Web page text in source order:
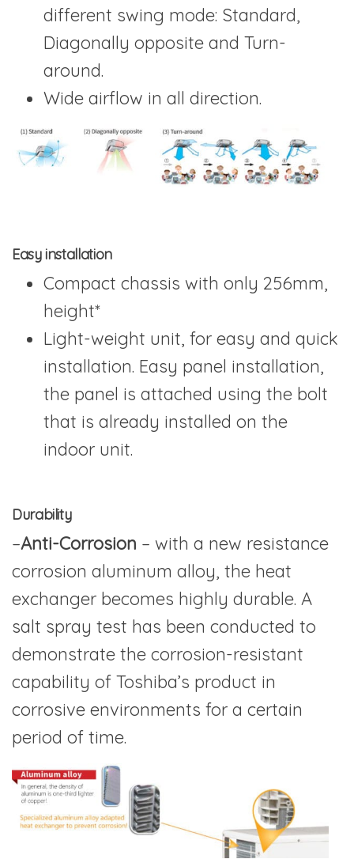
different swing mode: Standard,
Diagonally opposite and Turn-
around.
Wide airflow in all direction.
Easy installation
Compact chassis with only 256mm,
height*
Light-weight unit, for easy and quick
installation. Easy panel installation,
the panel is attached using the bolt
that is already installed on the
indoor unit.
Durability
–Anti-Corrosion – with a new resistance
corrosion aluminum alloy, the heat
exchanger becomes highly durable. A
salt spray test has been conducted to
demonstrate the corrosion-resistant
capability of Toshiba’s product in
corrosive environments for a certain
period of time.